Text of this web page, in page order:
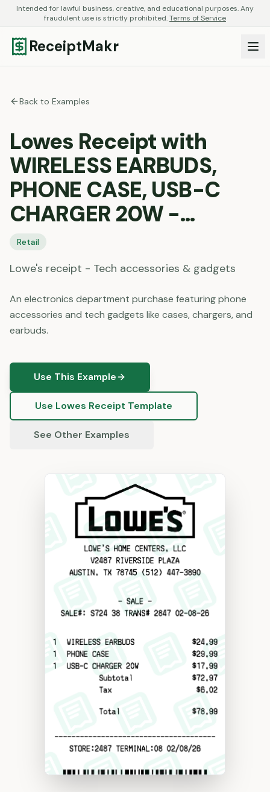
Intended for lawful business, creative, and educational purposes. Any
fraudulent use is strictly prohibited.Terms of Service
ReceiptMakr
Back to Examples
Lowes Receipt with
WIRELESS EARBUDS,
PHONE CASE, USB-C
CHARGER 20W -…
Retail
Lowe's receipt - Tech accessories & gadgets
An electronics department purchase featuring phone
accessories and tech gadgets like cases, chargers, and
earbuds.
Use This Example
Use Lowes Receipt Template
See Other Examples